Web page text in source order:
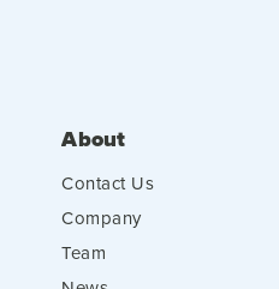
About
Contact Us
Company
Team